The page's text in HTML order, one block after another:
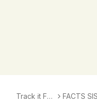
Track it For
FACTS